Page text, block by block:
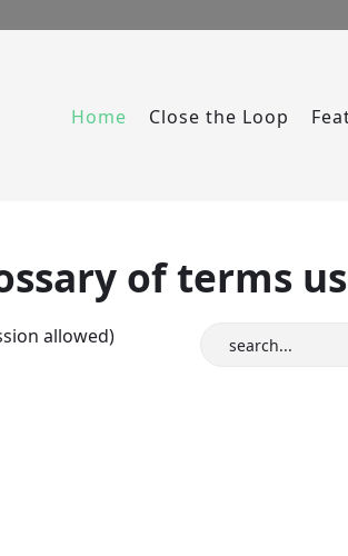
Home Close the Loop
of terms
allowed)